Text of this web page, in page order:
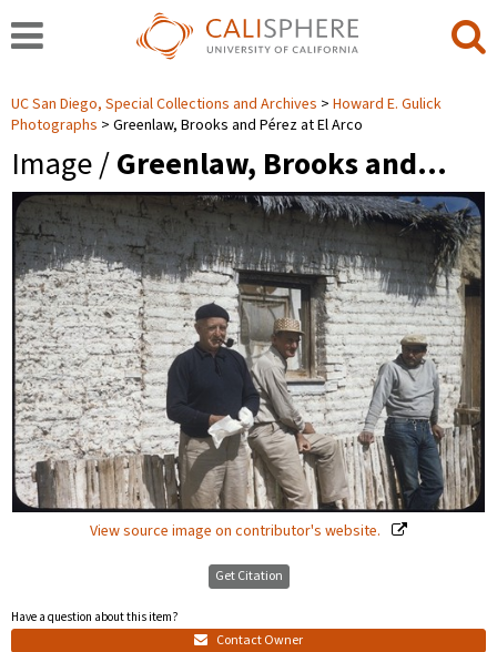
UC San Diego, Special Collections and Archives
Howard E. Gulick
Photographs
Greenlaw, Brooks and Pérez at El Arco
Image /Greenlaw, Brooks and…
View source image on contributor's website.
Get Citation
Have a question about this item?
Contact Owner